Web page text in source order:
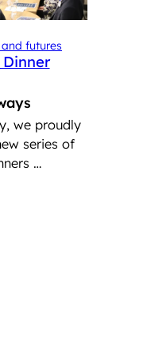
futures
we proudly
series of
…